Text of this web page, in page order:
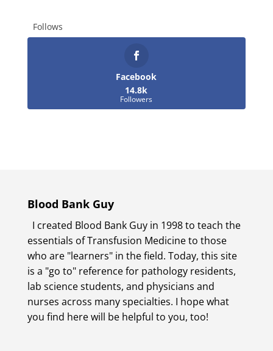
Follows
Facebook
14.8k
Followers
Blood Bank Guy
I created Blood Bank Guy in 1998 to teach the
essentials of Transfusion Medicine to those
who are "learners" in the field. Today, this site
is a "go to" reference for pathology residents,
lab science students, and physicians and
nurses across many specialties. I hope what
you find here will be helpful to you, too!